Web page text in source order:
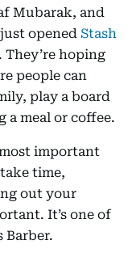
Mubarak, and
opened Stash
They’re hoping
people can
play a board
a meal or coffee.
important
time,
out your
It’s one of
Barber.